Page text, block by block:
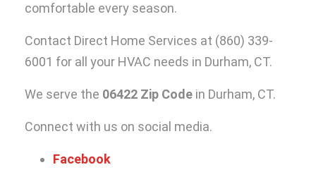
comfortable every season.
Contact Direct Home Services at (860) 339-
6001 for all your HVAC needs in Durham, CT.
We serve the 06422 Zip Code in Durham, CT.
Connect with us on social media.
Facebook